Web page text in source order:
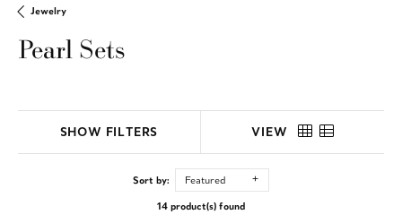
Jewelry
Pearl Sets
SHOW FILTERS VIEW
Sort by: Featured
14 product(s) found